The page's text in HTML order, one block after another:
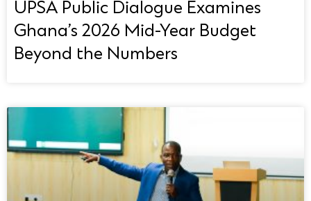
UPSA Public Dialogue Examines
Ghana’s 2026 Mid-Year Budget
Beyond the Numbers